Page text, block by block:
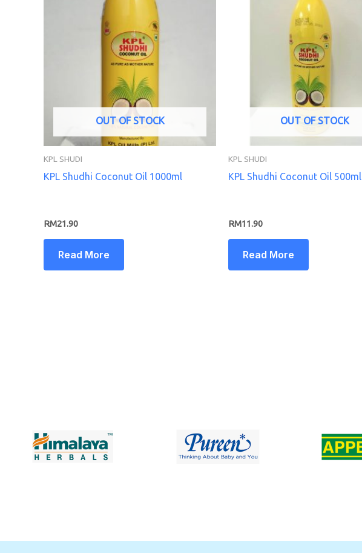
OUT OF STOCK
KPL SHUDI
KPL Shudhi Coconut Oil 1000ml
RM21.90
Read More
OUT OF STOCK
KPL SHUDI
KPL Shudhi Coconut Oil 500ml
RM11.90
Read More